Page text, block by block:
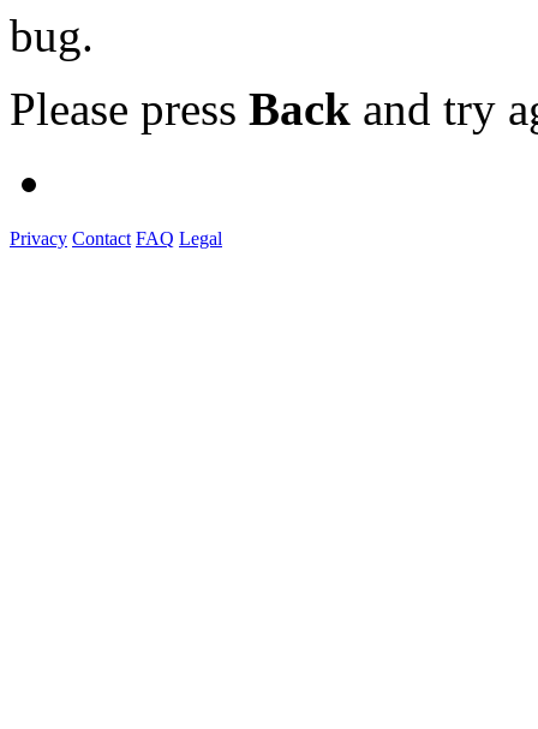
bug.
Please press Back and try
Privacy Contact FAQ Legal